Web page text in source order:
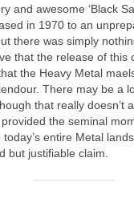
and awesome ‘Black
in 1970 to an
there was simply
that the release of this
the Heavy Metal
There may be a
that really doesn’t
the seminal
today’s entire Metal
but justifiable claim.